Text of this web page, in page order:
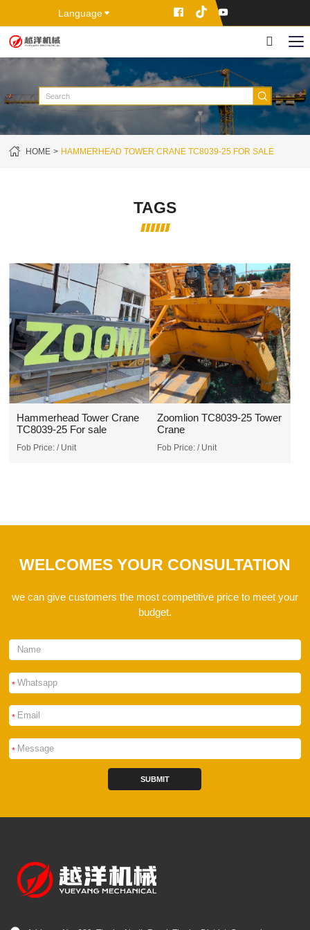
Language
HOME HAMMERHEAD TOWER CRANE TC8039-25 FOR SALE
TAGS
Hammerhead Tower Crane
TC8039-25 For sale
Fob Price: / Unit
Zoomlion TC8039-25 Tower
Crane
Fob Price: / Unit
WELCOMES YOUR CONSULTATION
we can give customers the most competitive price to meet your
budget.
*
*
*
SUBMIT